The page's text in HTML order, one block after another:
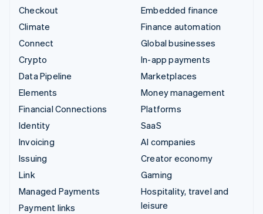
Checkout
Climate
Connect
Crypto
Data Pipeline
Elements
Financial Connections
Identity
Invoicing
Issuing
Link
Managed Payments
Payment links
Embedded finance
Finance automation
Global businesses
In-app payments
Marketplaces
Money management
Platforms
SaaS
AI companies
Creator economy
Gaming
Hospitality, travel and
leisure